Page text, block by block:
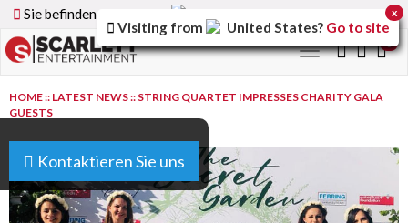
Sie befinden sich auf der Version der Website
Toggle
navigation
Kontaktieren Sie uns
HOME:: LATEST NEWS:: STRING QUARTET IMPRESSES CHARITY GALA
GUESTS
Visiting from United States? Go to site
x